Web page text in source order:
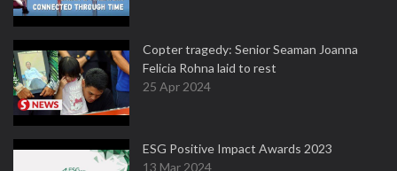
Copter tragedy: Senior Seaman Joanna
Felicia Rohna laid to rest
25 Apr 2024
ESG Positive Impact Awards 2023
13 Mar 2024